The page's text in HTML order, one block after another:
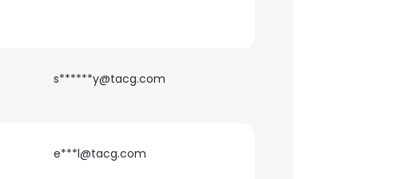
s******y@tacg.com
e***l@tacg.com